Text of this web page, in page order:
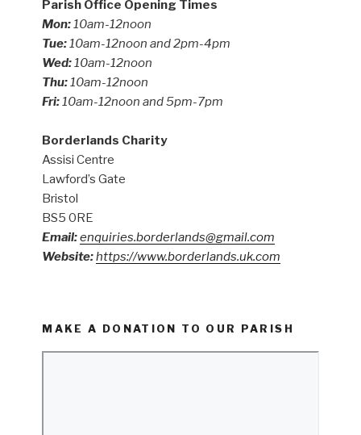
Parish Office Opening Times
Mon:10am-12noon
Tue:10am-12noon and 2pm-4pm
Wed:10am-12noon
Thu:10am-12noon
Fri:10am-12noon and 5pm-7pm
Borderlands Charity
Assisi Centre
Lawford’s Gate
Bristol
BS5 0RE
Email:enquiries.borderlands@gmail.com
Website:https://www.borderlands.uk.com
MAKE A DONATION TO OUR PARISH